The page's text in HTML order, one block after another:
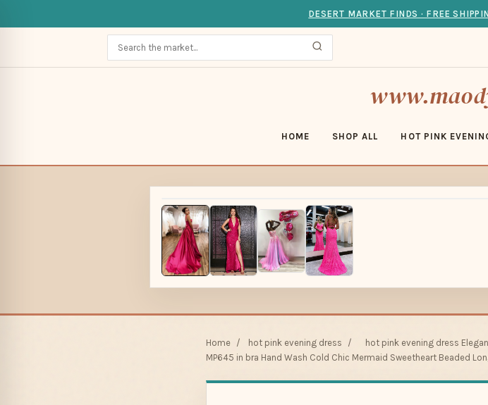
DESERT MARKET FINDS · FREE
HOME SHOP ALL HOT PINK
Home / hot pink evening dress /
hot pink evening dress
MP645 in bra Hand Wash Cold Chic Mermaid Sweetheart Beaded